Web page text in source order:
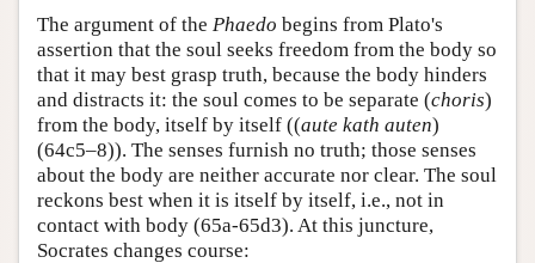
The argument of the Phaedo begins from Plato's
assertion that the soul seeks freedom from the body so
that it may best grasp truth, because the body hinders
and distracts it: the soul comes to be separate (choris)
from the body, itself by itself ((aute kath auten)
(64c5–8)). The senses furnish no truth; those senses
about the body are neither accurate nor clear. The soul
reckons best when it is itself by itself, i.e., not in
contact with body (65a-65d3). At this juncture,
Socrates changes course: